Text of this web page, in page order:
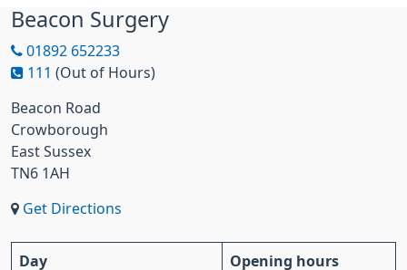
Beacon Surgery
01892 652233
111 (Out of Hours)
Beacon Road
Crowborough
East Sussex
TN6 1AH
Get Directions
Day Opening hours